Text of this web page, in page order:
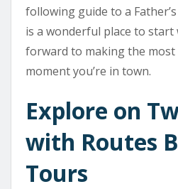
following guide to a
is a wonderful place to start
forward to making the most
moment you’re in town.
Explore on
with Routes
Tours